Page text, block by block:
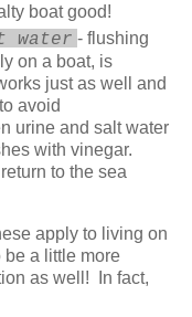
boat good!
water - flushing
on a boat, is
just as well and
avoid
urine and salt water
with vinegar.
to the sea
apply to living on
a little more
as well! In fact,